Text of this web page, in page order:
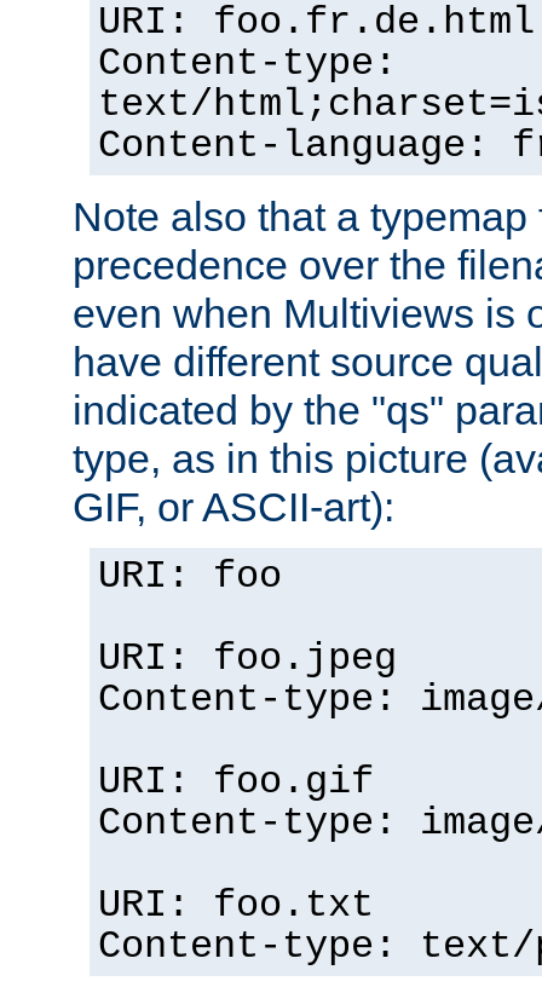
URI: foo.fr.de.html
Content-type:
text/
Content-language:
Note also that a
precedence over the
even when Multiviews is
have different source
indicated by the "qs"
type, as in this picture
GIF, or ASCII-art):
URI: foo
URI: foo.jpeg
Content-type:
URI: foo.gif
Content-type:
URI: foo.txt
Content-type: